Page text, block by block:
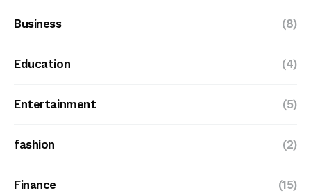
Business (8)
Education (4)
Entertainment (5)
fashion (2)
Finance (15)